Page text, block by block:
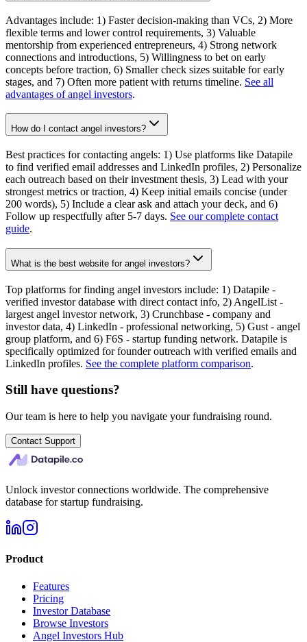
Advantages include: 1) Faster decision-making than VCs, 2) More
flexible terms and lower control requirements, 3) Valuable
mentorship from experienced entrepreneurs, 4) Strong network
connections and introductions, 5) Willingness to bet on early
concepts before traction, 6) Smaller check sizes suitable for early
stages, and 7) Often more patient with returns timeline. See all
advantages of angel investors.
How do I contact angel investors?
Best practices for contacting angels: 1) Use platforms like Datapile
to find verified email addresses and LinkedIn profiles, 2) Personalize
each outreach based on their investment thesis, 3) Lead with your
strongest metrics or traction, 4) Keep initial emails concise (under
200 words), 5) Include a clear ask and attach your deck, and 6)
Follow up respectfully after 5-7 days. See our complete contact
guide.
What is the best website for angel investors?
Top platforms for finding angel investors include: 1) Datapile -
verified investor database with direct contact info, 2) AngelList -
largest angel investor network, 3) Crunchbase - company and
investor data, 4) LinkedIn - professional networking, 5) Gust - angel
group platform, and 6) F6S - startup funding network. Datapile is
specifically optimized for founder outreach with verified emails and
LinkedIn profiles. See the complete platform comparison.
Still have questions?
Our team is here to help you navigate your fundraising round.
Contact Support
Unlock investor connections worldwide. The comprehensive
database for startup fundraising.
Product
Features
Pricing
Investor Database
Browse Investors
Angel Investors Hub